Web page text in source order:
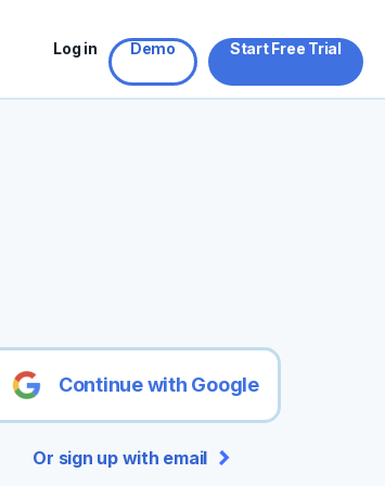
Log in Demo Start Free Trial
Continue with Google
Or sign up with email